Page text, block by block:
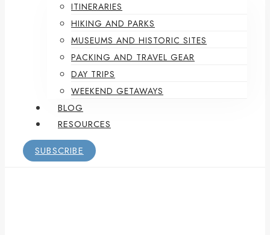
ITINERARIES
HIKING AND PARKS
MUSEUMS AND HISTORIC SITES
PACKING AND TRAVEL GEAR
DAY TRIPS
WEEKEND GETAWAYS
BLOG
RESOURCES
SUBSCRIBE